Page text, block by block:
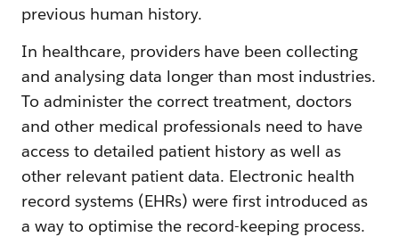
previous human history.
In healthcare, providers have been collecting
and analysing data longer than most industries.
To administer the correct treatment, doctors
and other medical professionals need to have
access to detailed patient history as well as
other relevant patient data. Electronic health
record systems (EHRs) were first introduced as
a way to optimise the record-keeping process.